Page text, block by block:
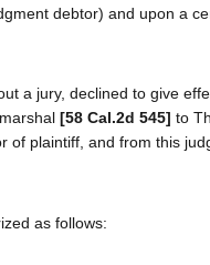
debtor) and upon a
a jury, declined to give
[58 Cal.2d 545] to
of plaintiff, and from this
as follows: